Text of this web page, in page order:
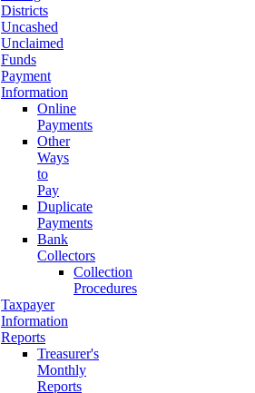
Districts
Uncashed
Unclaimed
Funds
Payment
Information
Online
Payments
Other
Ways
to
Pay
Duplicate
Payments
Bank
Collectors
Collection
Procedures
Taxpayer
Information
Reports
Treasurer's
Monthly
Reports